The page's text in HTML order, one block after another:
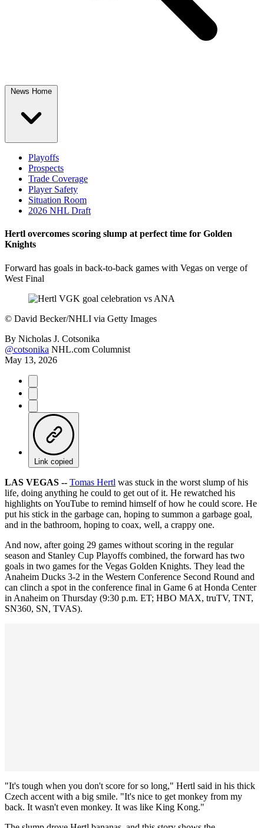
News Home
Playoffs
Prospects
Trade Coverage
Player Safety
Situation Room
2026 NHL Draft
Hertl overcomes scoring slump at perfect time for Golden
Knights
Forward has goals in back-to-back games with Vegas on verge of
West Final
© David Becker/NHLI via Getty Images
By Nicholas J. Cotsonika
@cotsonika NHL.com Columnist
May 13, 2026
Link copied
LAS VEGAS -- Tomas Hertl was stuck in the worst slump of his
life, doing anything he could to get out of it. He rewatched his
highlights on YouTube to remind himself of how he could score. He
put his stick in the garbage can, hoping to summon a garbage goal,
and in the bathroom, hoping to coax, well, a crappy one.
And now, after going 29 games without scoring in the regular
season and Stanley Cup Playoffs combined, the forward has two
goals in two games for the Vegas Golden Knights. They lead the
Anaheim Ducks 3-2 in the Western Conference Second Round and
can clinch a spot in the conference final in Game 6 at Honda Center
in Anaheim on Thursday (9:30 p.m. ET; HBO MAX, truTV, TNT,
SN360, SN, TVAS).
"It's tough when you don't score for so long," Hertl said in his thick
Czech accent with a big smile. "It's nice to get monkey from my
back. It wasn't even monkey. It was like King Kong."